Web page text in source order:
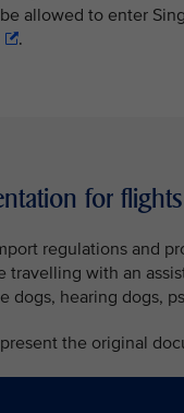
allowed to enter
.
for
regulations and
travelling with an
dogs, hearing dogs,
the original